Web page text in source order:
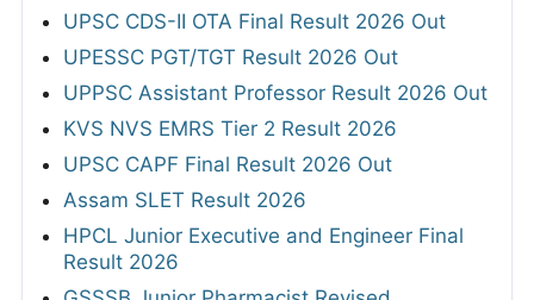
UPSC CDS-II OTA Final Result 2026 Out
UPESSC PGT/TGT Result 2026 Out
UPPSC Assistant Professor Result 2026 Out
KVS NVS EMRS Tier 2 Result 2026
UPSC CAPF Final Result 2026 Out
Assam SLET Result 2026
HPCL Junior Executive and Engineer Final
Result 2026